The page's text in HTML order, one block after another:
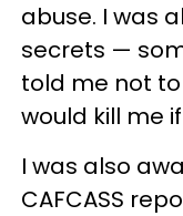
abuse. I was
secrets —
told me not
would kill me
I was also
CAFCASS